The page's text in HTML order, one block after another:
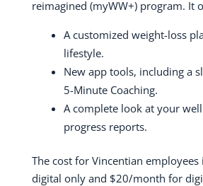
reimagined (myWW+) program. It
A customized weight-loss
lifestyle.
New app tools, including a
5-Minute Coaching.
A complete look at your
progress reports.
The cost for Vincentian
digital only and $20/month for